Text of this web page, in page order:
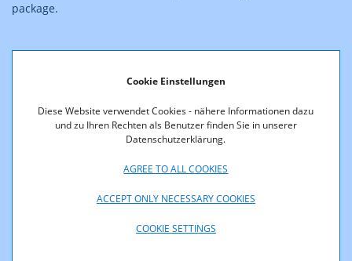
Cookie Einstellungen
Diese Website verwendet Cookies - nähere Informationen dazu
und zu Ihren Rechten als Benutzer finden Sie in unserer
Datenschutzerklärung.
AGREE TO ALL COOKIES
ACCEPT ONLY NECESSARY COOKIES
COOKIE SETTINGS
package.
395,0375/385,0375 MHz
395,0625/385,0625 MHz
395,0875/385,0875 MHz
395,1125/385,1125 MHz
395,1375/385,1375 MHz
395,1625/385,1625 MHz
395,2625/385,2625 MHz